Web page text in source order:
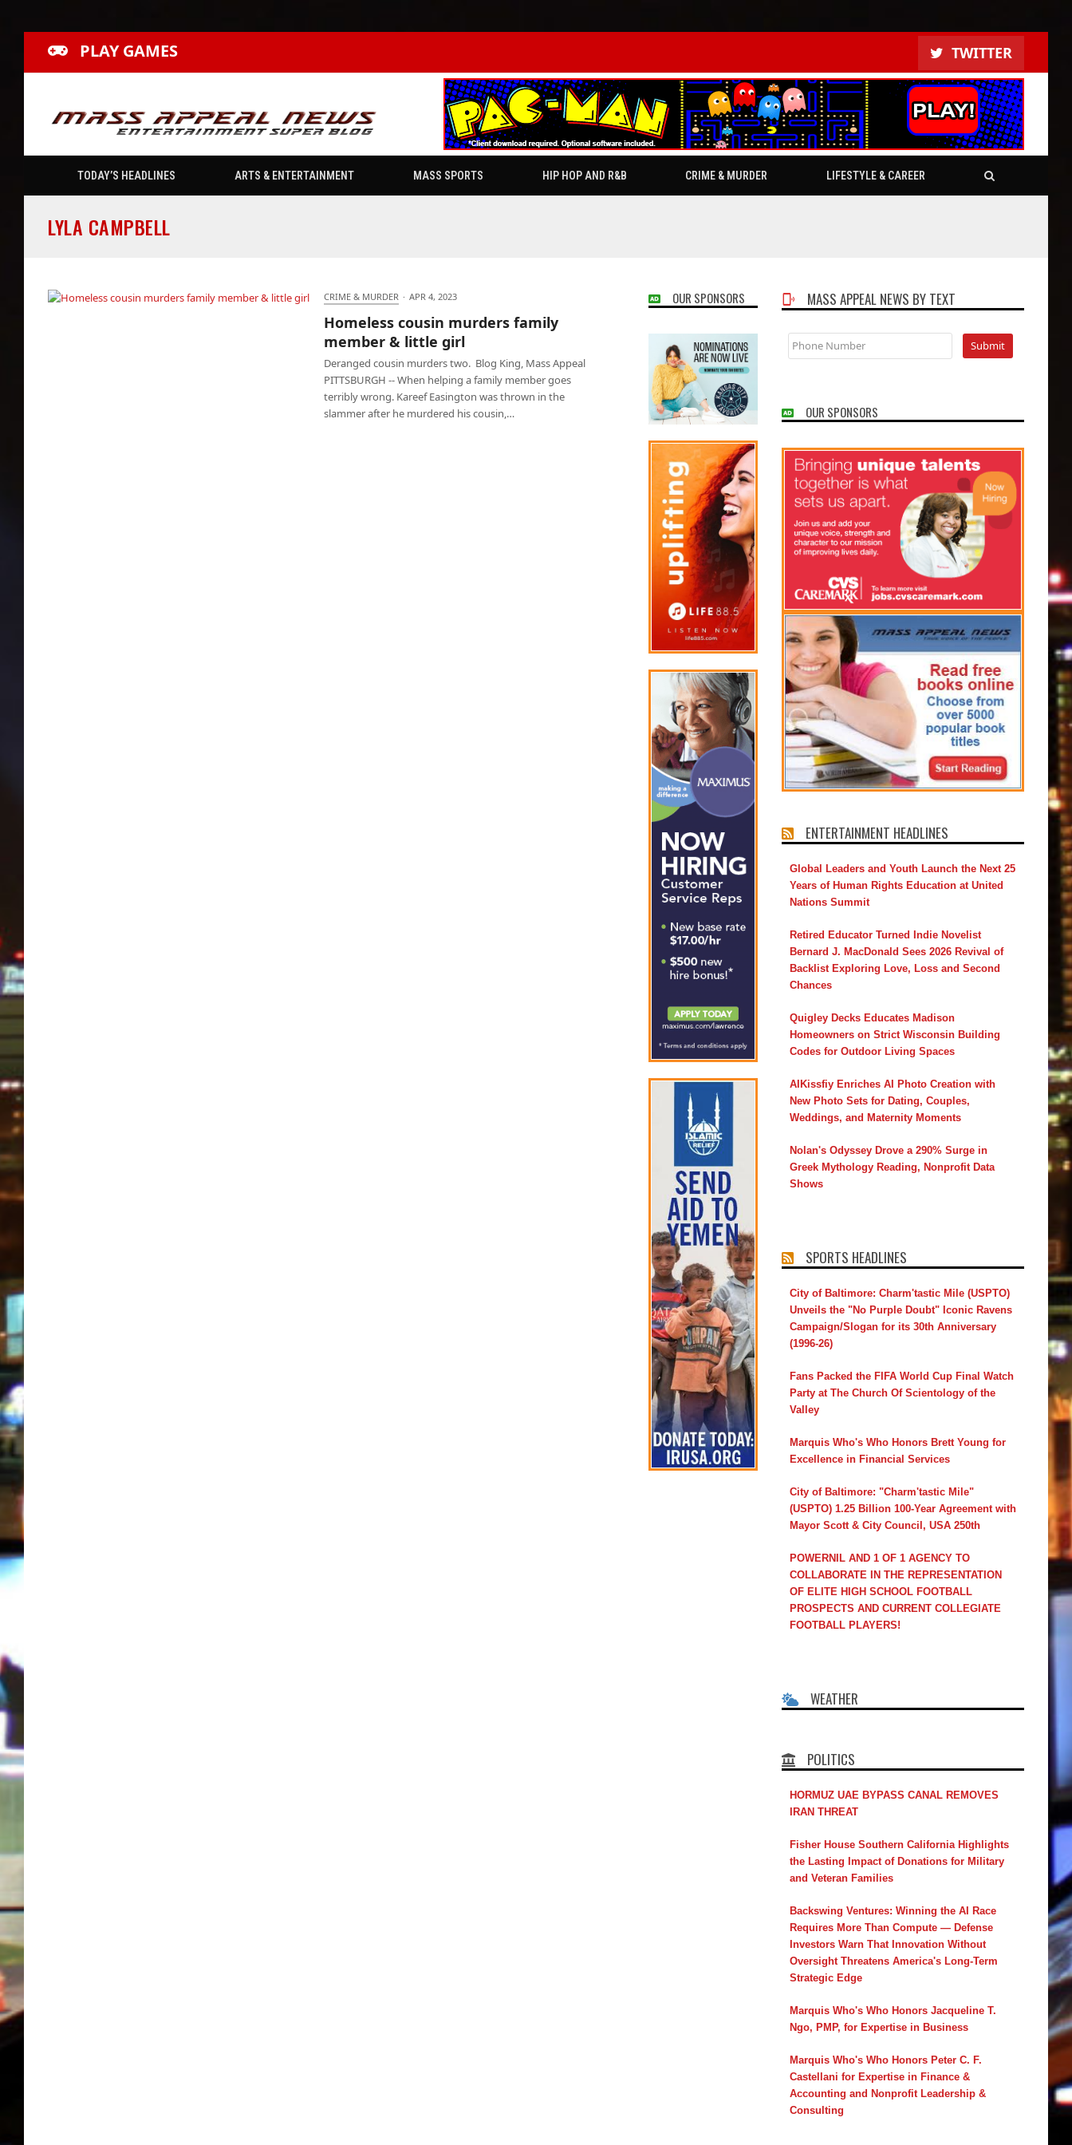
PLAY GAMES TWITTER
TODAY’S HEADLINES ARTS & ENTERTAINMENT MASS SPORTS HIP HOP AND R&B CRIME & MURDER LIFESTYLE & CAREER
LYLA CAMPBELL
CRIME & MURDER · APR 4, 2023
Homeless cousin murders family
member & little girl
Deranged cousin murders two. Blog King, Mass Appeal
PITTSBURGH -- When helping a family member goes
terribly wrong. Kareef Easington was thrown in the
slammer after he murdered his cousin,…
OUR SPONSORS MASS APPEAL NEWS BY TEXT
OUR SPONSORS
ENTERTAINMENT HEADLINES
Global Leaders and Youth Launch the Next 25
Years of Human Rights Education at United
Nations Summit
Retired Educator Turned Indie Novelist
Bernard J. MacDonald Sees 2026 Revival of
Backlist Exploring Love, Loss and Second
Chances
Quigley Decks Educates Madison
Homeowners on Strict Wisconsin Building
Codes for Outdoor Living Spaces
AIKissfiy Enriches AI Photo Creation with
New Photo Sets for Dating, Couples,
Weddings, and Maternity Moments
Nolan's Odyssey Drove a 290% Surge in
Greek Mythology Reading, Nonprofit Data
Shows
SPORTS HEADLINES
City of Baltimore: Charm'tastic Mile (USPTO)
Unveils the "No Purple Doubt" Iconic Ravens
Campaign/Slogan for its 30th Anniversary
(1996-26)
Fans Packed the FIFA World Cup Final Watch
Party at The Church Of Scientology of the
Valley
Marquis Who's Who Honors Brett Young for
Excellence in Financial Services
City of Baltimore: "Charm'tastic Mile"
(USPTO) 1.25 Billion 100-Year Agreement with
Mayor Scott & City Council, USA 250th
POWERNIL AND 1 OF 1 AGENCY TO
COLLABORATE IN THE REPRESENTATION
OF ELITE HIGH SCHOOL FOOTBALL
PROSPECTS AND CURRENT COLLEGIATE
FOOTBALL PLAYERS!
WEATHER
POLITICS
HORMUZ UAE BYPASS CANAL REMOVES
IRAN THREAT
Fisher House Southern California Highlights
the Lasting Impact of Donations for Military
and Veteran Families
Backswing Ventures: Winning the AI Race
Requires More Than Compute — Defense
Investors Warn That Innovation Without
Oversight Threatens America's Long-Term
Strategic Edge
Marquis Who's Who Honors Jacqueline T.
Ngo, PMP, for Expertise in Business
Marquis Who's Who Honors Peter C. F.
Castellani for Expertise in Finance &
Accounting and Nonprofit Leadership &
Consulting